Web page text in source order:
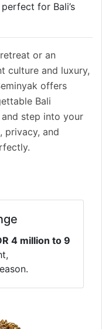
for Bali’s
or an
culture and luxury,
offers
Bali
step into your
privacy, and
4 million to 9